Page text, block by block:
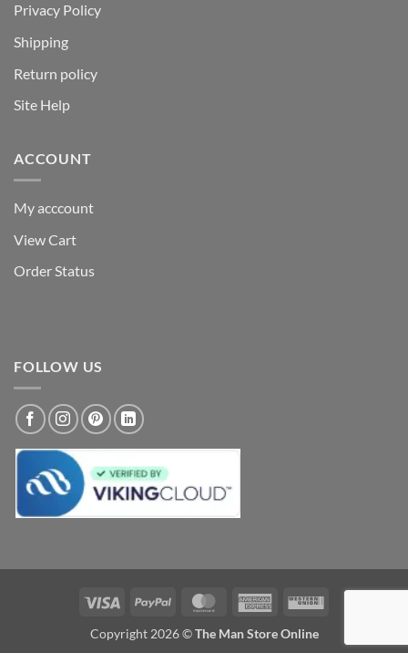
Privacy Policy
Shipping
Return policy
Site Help
ACCOUNT
My acccount
View Cart
Order Status
FOLLOW US
Visa PayPal MasterCardAmericanWestern
Copyright 2026 ©The Man Store Online